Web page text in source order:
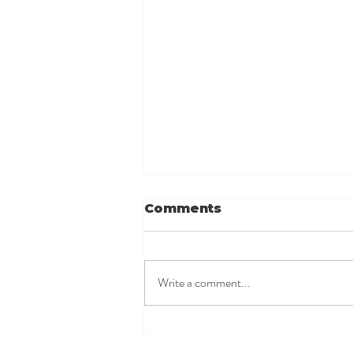
Comments
Write a comment...